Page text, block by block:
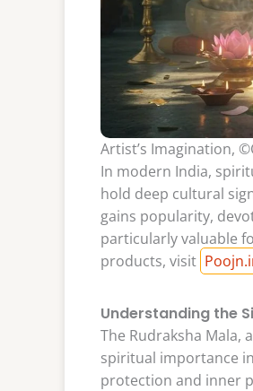
Artist’s Imagination,
In modern India,
hold deep cultural
gains popularity,
particularly valuable
products, visit
Understanding the
The Rudraksha Mala,
spiritual importance
protection and inner